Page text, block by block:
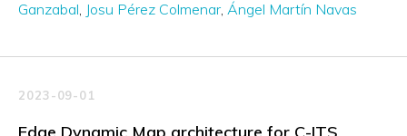
Ganzabal Josu Pérez Colmenar Ángel Martín Navas
2023-09-01